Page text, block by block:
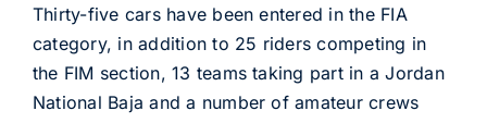
Thirty-five cars have been entered in the FIA
category, in addition to 25 riders competing in
the FIM section, 13 teams taking part in a Jordan
National Baja and a number of amateur crews